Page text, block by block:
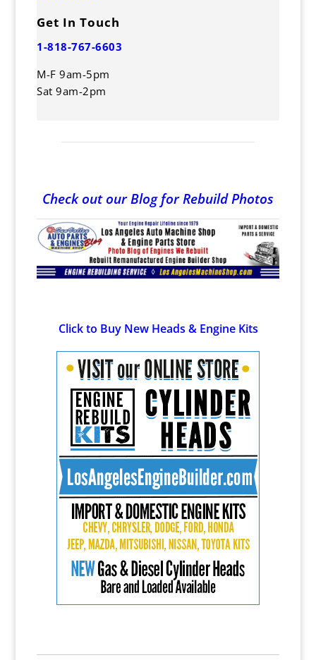
Get In Touch
1-818-767-6603
M-F 9am-5pm
Sat 9am-2pm
Check out our Blog for Rebuild Photos
Click to Buy New Heads & Engine Kits